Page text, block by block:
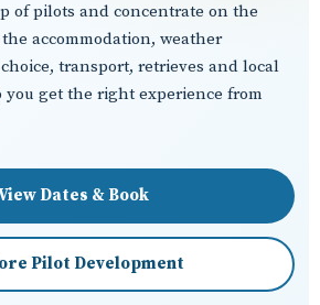
of pilots and concentrate on the
accommodation, weather
transport, retrieves and local
get the right experience from
Dates & Book
Pilot Development